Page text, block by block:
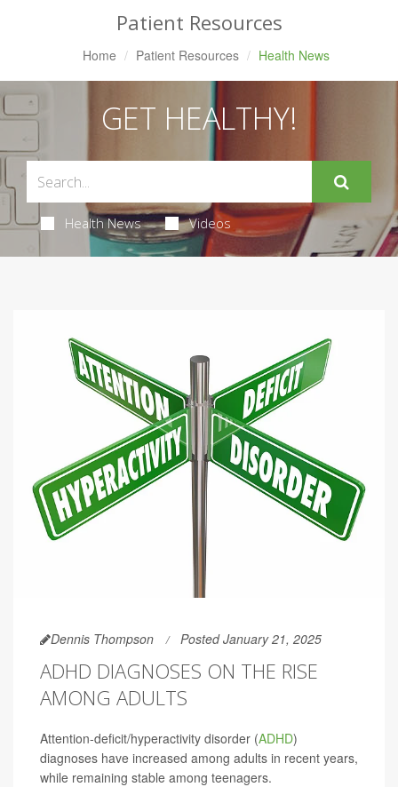
Patient Resources
Home Patient Resources Health News
GET HEALTHY!
Health News Videos
Dennis Thompson Posted January 21, 2025
ADHD DIAGNOSES ON THE RISE
AMONG ADULTS
Attention-deficit/hyperactivity disorder (ADHD)
diagnoses have increased among adults in recent years,
while remaining stable among teenagers.